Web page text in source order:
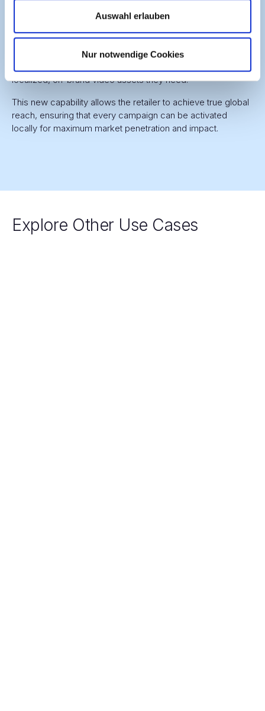
Auswahl erlauben
Nur notwendige Cookies
Previously, smaller markets with limited budgets were often
of agency-based localization. With VARYCON, this barrier is
removed. Local teams in every market—regardless of size
localized, on-brand video assets they need.
This new capability allows the retailer to achieve true global
reach, ensuring that every campaign can be activated
locally for maximum market penetration and impact.
Explore Other Use Cases